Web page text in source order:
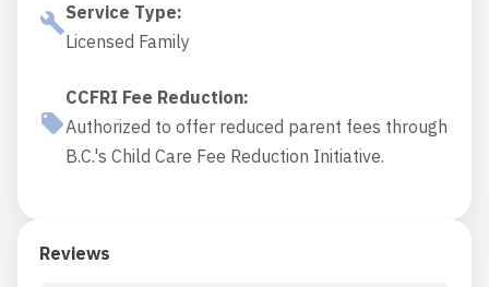
Service Type:
Licensed Family
CCFRI Fee Reduction:
Authorized to offer reduced parent fees through
B.C.'s Child Care Fee Reduction Initiative.
Reviews